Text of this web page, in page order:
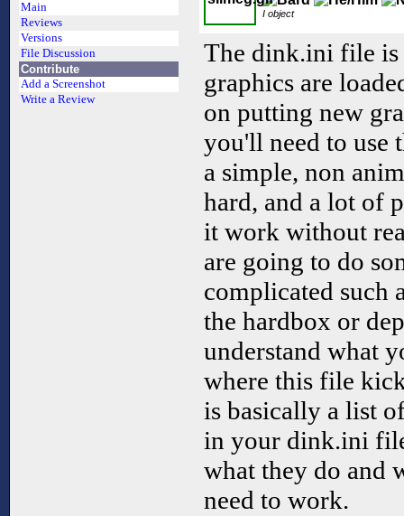
Main
Reviews
Versions
File Discussion
Contribute
Add a Screenshot
Write a Review
I object
The dink.ini file is
graphics are
on putting new
you'll need to
a simple, non
hard, and a lot of
it work without
are going to do
complicated such
the hardbox or
understand what
where this file
is basically a list
in your dink.ini
what they do and
need to work.